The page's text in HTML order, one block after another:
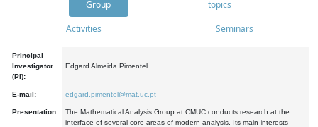
Group
topics
Activities Seminars
Principal
Investigator
(PI):
Edgard Almeida Pimentel
E-mail: edgard.pimentel@mat.uc.pt
Presentation:
The Mathematical Analysis Group at CMUC conducts research at the
interface of several core areas of modern analysis. Its main interests